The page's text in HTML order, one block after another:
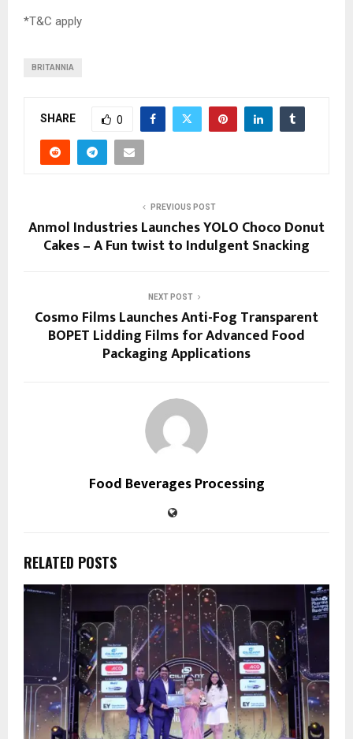
*T&C apply
BRITANNIA
SHARE 0
PREVIOUS POST
Anmol Industries Launches YOLO Choco Donut
Cakes – A Fun twist to Indulgent Snacking
NEXT POST
Cosmo Films Launches Anti-Fog Transparent
BOPET Lidding Films for Advanced Food
Packaging Applications
Food Beverages Processing
RELATED POSTS